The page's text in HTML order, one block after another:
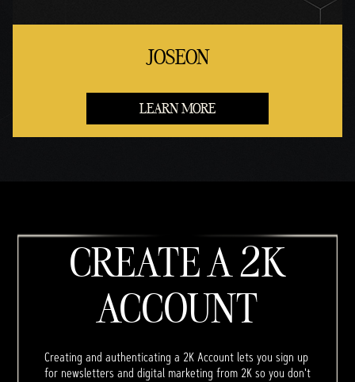
JOSEON
LEARN MORE
CREATE A 2K
ACCOUNT
Creating and authenticating a 2K Account lets you sign up
for newsletters and digital marketing from 2K so you don't